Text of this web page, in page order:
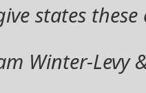
states
Winter-Levy